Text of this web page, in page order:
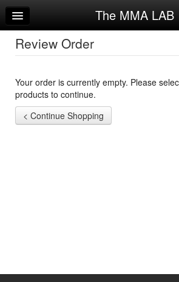
Home
Log In
Sign Up
Try a Free Class
The MMA LAB
Review Order
Your order is currently empty. Please
products to continue.